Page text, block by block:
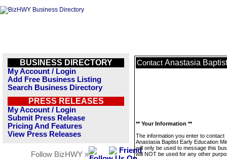
BUSINESS DIRECTORY
My Account / Login
Add Free Business Listing
Search Business Directory
PRESS RELEASES
My Account / Login
Submit Press Release
Pricing And Features
View Press Releases
Follow BizHWY »
Contact Anastasia
** Your Information **
The information you enter to contact
Anastasia Baptist Early Education
will only be used to message this
will NOT be used for any other